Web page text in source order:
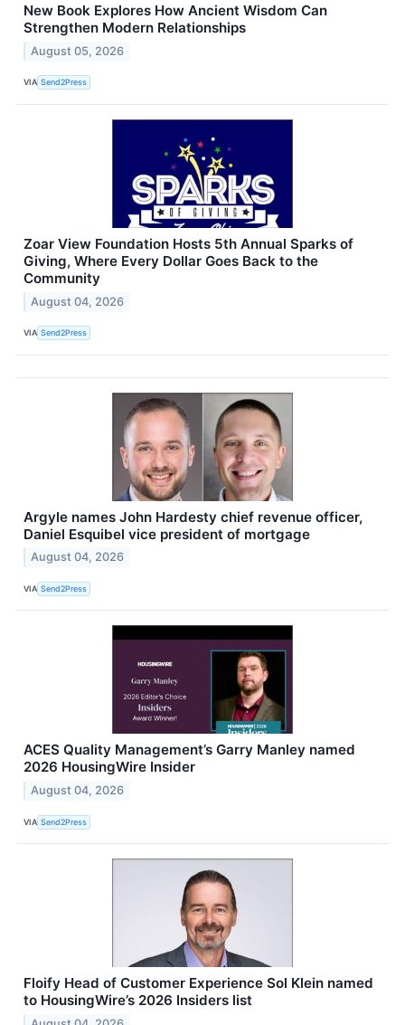
New Book Explores How Ancient Wisdom Can
Strengthen Modern Relationships
August 05, 2026
VIA Send2Press
Zoar View Foundation Hosts 5th Annual Sparks of
Giving, Where Every Dollar Goes Back to the
Community
August 04, 2026
VIA Send2Press
Argyle names John Hardesty chief revenue officer,
Daniel Esquibel vice president of mortgage
August 04, 2026
VIA Send2Press
ACES Quality Management’s Garry Manley named
2026 HousingWire Insider
August 04, 2026
VIA Send2Press
Floify Head of Customer Experience Sol Klein named
to HousingWire’s 2026 Insiders list